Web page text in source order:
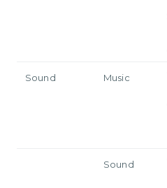
Sound Music
Sound